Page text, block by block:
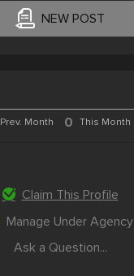
NEW POST
Prev. Month 0 This Month
Claim This Profile
Manage Under Agency
Ask a Question...